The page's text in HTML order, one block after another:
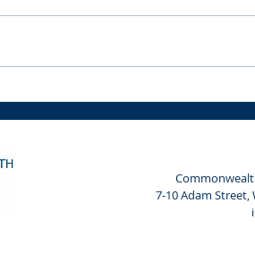
7-10 Adam Street,